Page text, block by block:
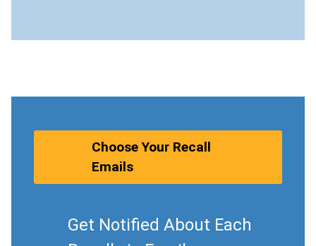
Choose Your Recall
Emails
Get Notified About Each